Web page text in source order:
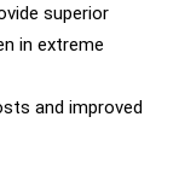
superior
in extreme
and improved